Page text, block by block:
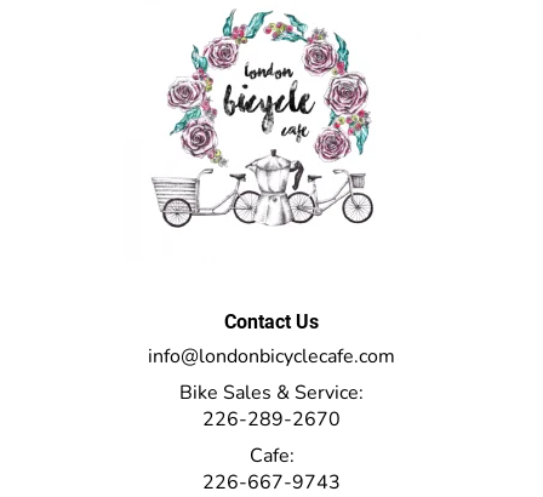
Contact Us
info@londonbicyclecafe.com
Bike Sales & Service:
226-289-2670
Cafe:
226-667-9743